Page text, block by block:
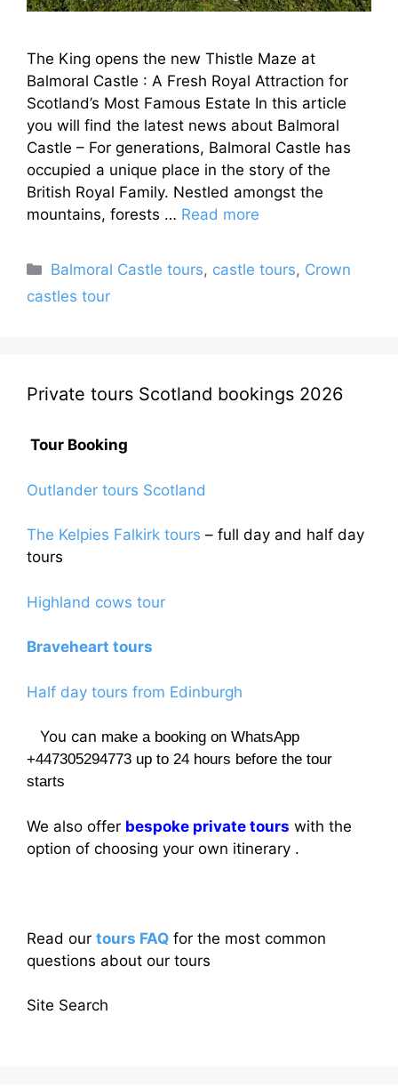
The King opens the new Thistle Maze at
Balmoral Castle : A Fresh Royal Attraction for
Scotland’s Most Famous Estate In this article
you will find the latest news about Balmoral
Castle – For generations, Balmoral Castle has
occupied a unique place in the story of the
British Royal Family. Nestled amongst the
mountains, forests … Read more
Categories
Balmoral Castle tours, castle tours, Crown
castles tour
Private tours Scotland bookings 2026
Tour Booking
Outlander tours Scotland
The Kelpies Falkirk tours – full day and half day
tours
Highland cows tour
Braveheart tours
Half day tours from Edinburgh
You can make a booking on WhatsApp
+447305294773 up to 24 hours before the tour
starts
We also offer bespoke private tours with the
option of choosing your own itinerary .
Read our tours FAQ for the most common
questions about our tours
Site Search